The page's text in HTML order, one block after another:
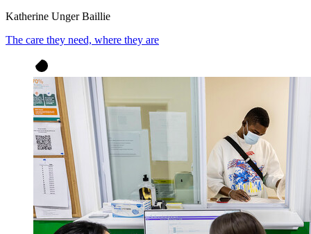
Katherine Unger Baillie
The care they need, where they are